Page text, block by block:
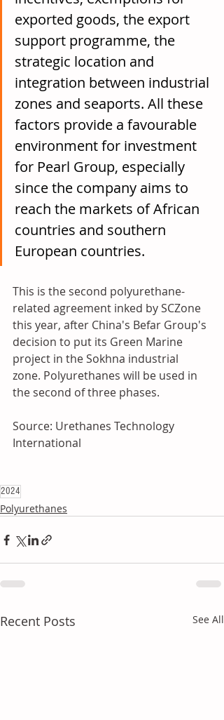
exported goods, the export
support programme, the
strategic location and
integration between industrial
zones and seaports. All these
factors provide a favourable
environment for investment
for Pearl Group, especially
since the company aims to
reach the markets of African
countries and southern
European countries.
This is the second polyurethane-
related agreement inked by SCZone
this year, after China's Befar Group's
decision to put its Green Marine
project in the Sokhna industrial
zone. Polyurethanes will be used in
the second of three phases.
Source: Urethanes Technology
International
2024
Polyurethanes
Recent Posts See All